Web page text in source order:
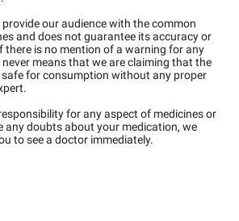
our audience with the common
and does not guarantee its accuracy or
there is no mention of a warning for any
means that we are claiming that the
for consumption without any proper
for any aspect of medicines or
any doubts about your medication, we
to see a doctor immediately.